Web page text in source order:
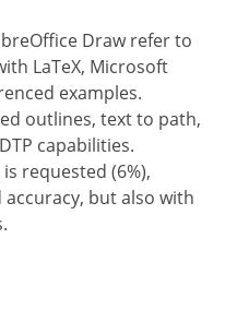
Draw refer to
LaTeX, Microsoft
examples.
outlines, text to path,
capabilities.
requested (6%),
but also with